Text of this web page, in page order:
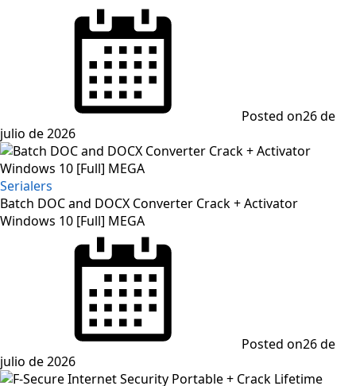
Posted on26 de
julio de 2026
Serialers
Batch DOC and DOCX Converter Crack + Activator
Windows 10 [Full] MEGA
Posted on26 de
julio de 2026